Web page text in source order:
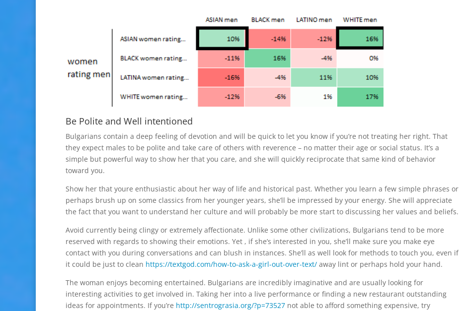
Be Polite and Well intentioned
Bulgarians contain a deep feeling of devotion and will be quick to let you know if you’re not treating her right. That
they expect males to be polite and take care of others with reverence – no matter their age or social status. It’s a
simple but powerful way to show her that you care, and she will quickly reciprocate that same kind of behavior
toward you.
Show her that youre enthusiastic about her way of life and historical past. Whether you learn a few simple phrases or
perhaps brush up on some classics from her younger years, she’ll be impressed by your energy. She will appreciate
the fact that you want to understand her culture and will probably be more start to discussing her values and beliefs.
Avoid currently being clingy or extremely affectionate. Unlike some other civilizations, Bulgarians tend to be more
reserved with regards to showing their emotions. Yet , if she’s interested in you, she’ll make sure you make eye
contact with you during conversations and can blush in instances. She’ll as well look for methods to touch you, even if
it could be just to clean https://textgod.com/how-to-ask-a-girl-out-over-text/ away lint or perhaps hold your hand.
The woman enjoys becoming entertained. Bulgarians are incredibly imaginative and are usually looking for
interesting activities to get involved in. Taking her into a live performance or finding a new restaurant outstanding
ideas for appointments. If you’re http://sentrograsia.org/?p=73527 not able to afford something expensive, try